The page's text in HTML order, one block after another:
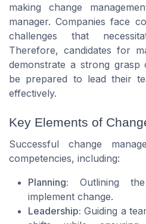
making change
manager. Companies face
challenges that
Therefore, candidates for
demonstrate a strong grasp
be prepared to lead their
effectively.
Key Elements of
Successful change
competencies, including:
Planning: Outlining
implement change.
Leadership: Guiding a